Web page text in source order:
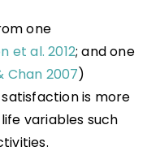
one
et al. 2012; and one
Chan 2007)
is more
variables such